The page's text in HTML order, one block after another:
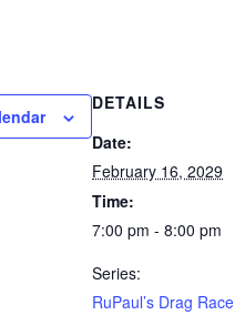
DETAILS
Date:
February 16, 2029
Time:
7:00 pm - 8:00 pm
Series:
RuPaul’s Drag Race